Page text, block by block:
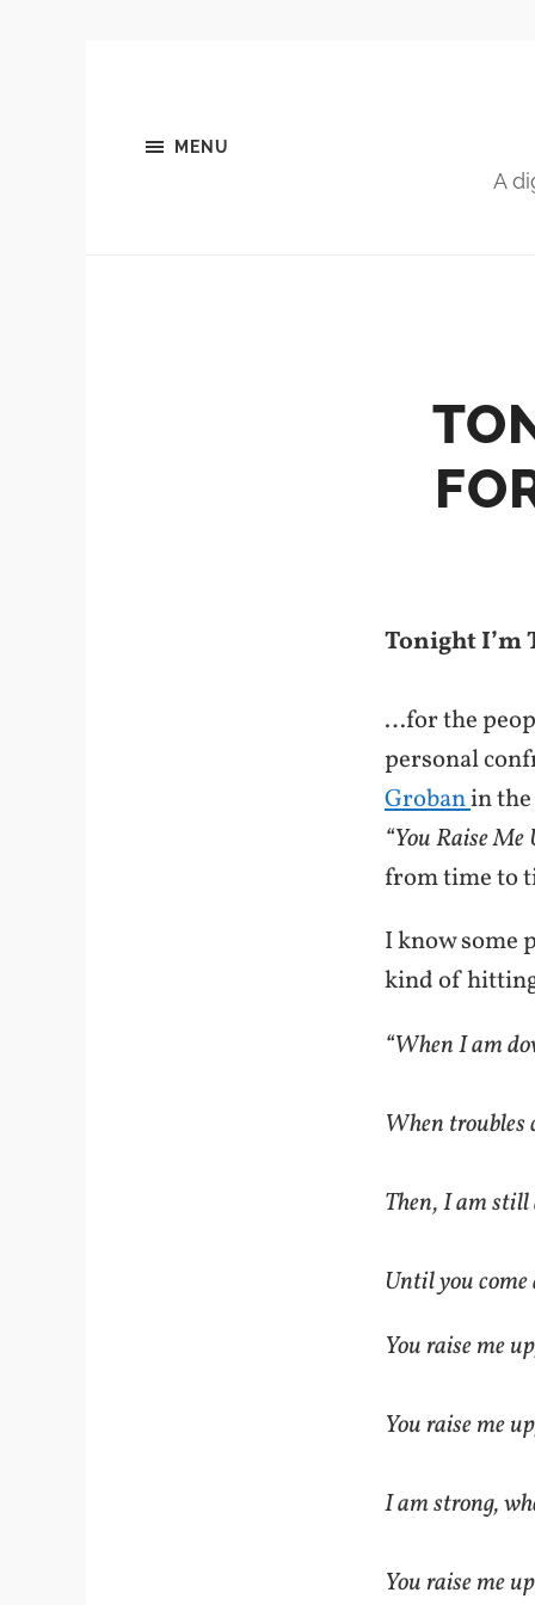
MENU
A
Tonight
…for the
personal
Grobanin
“You Raise Me
from time to
I know some
kind of
“When I am
When troubles
Then, I am still
Until you
You raise me
You raise me
I am strong,
You raise me